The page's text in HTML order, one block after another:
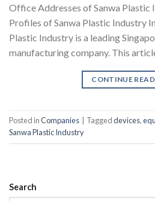
Office Addresses of Sanwa Plastic
Profiles of Sanwa Plastic Industry
Plastic Industry is a leading
manufacturing company. This
CONTINUE
Posted inCompanies Taggeddevices,
Sanwa Plastic Industry
Search